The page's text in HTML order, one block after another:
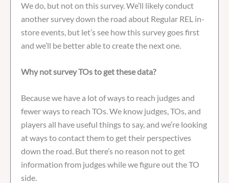
We do, but not on this survey. We’ll likely conduct
another survey down the road about Regular REL in-
store events, but let’s see how this survey goes first
and we’ll be better able to create the next one.
Why not survey TOs to get these data?
Because we have a lot of ways to reach judges and
fewer ways to reach TOs. We know judges, TOs, and
players all have useful things to say, and we’re looking
at ways to contact them to get their perspectives
down the road. But there’s no reason not to get
information from judges while we figure out the TO
side.